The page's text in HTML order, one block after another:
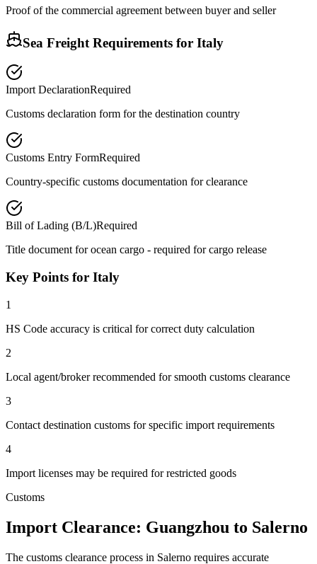
Proof of the commercial agreement between buyer and seller
Sea Freight Requirements for Italy
Import DeclarationRequired
Customs declaration form for the destination country
Customs Entry FormRequired
Country-specific customs documentation for clearance
Bill of Lading (B/L)Required
Title document for ocean cargo - required for cargo release
Key Points for Italy
1
HS Code accuracy is critical for correct duty calculation
2
Local agent/broker recommended for smooth customs clearance
3
Contact destination customs for specific import requirements
4
Import licenses may be required for restricted goods
Customs
Import Clearance: Guangzhou to Salerno
The customs clearance process in Salerno requires accurate